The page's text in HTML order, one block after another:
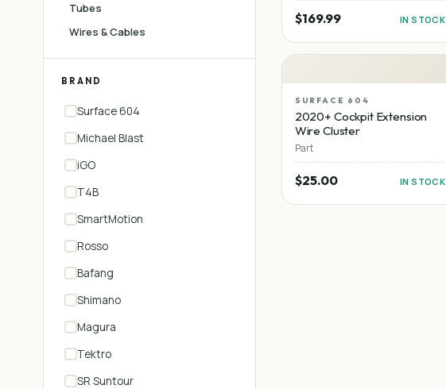
Tubes
Wires & Cables
BRAND
Surface 604
Michael Blast
iGO
T4B
SmartMotion
Rosso
Bafang
Shimano
Magura
Tektro
SR Suntour
$169.99 IN STOCK
SURFACE 604
2020+ Cockpit Extension
Wire Cluster
Part
$25.00 IN STOCK